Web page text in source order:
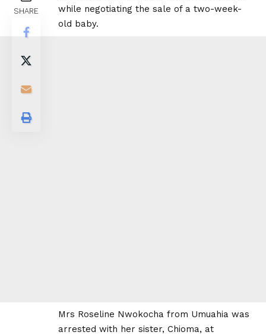
SHARE
while negotiating the sale of a two-week-
old baby.
Mrs Roseline Nwokocha from Umuahia was
arrested with her sister, Chioma, at